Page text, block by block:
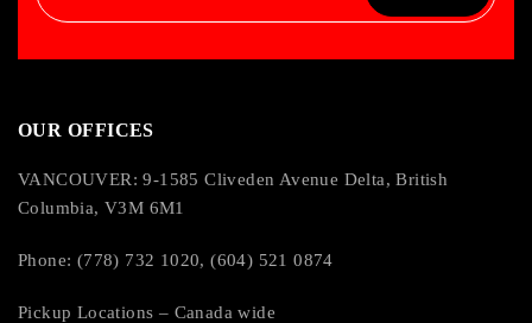
OUR OFFICES
VANCOUVER: 9-1585 Cliveden Avenue Delta, British
Columbia, V3M 6M1
Phone: (778) 732 1020, (604) 521 0874
Pickup Locations – Canada wide